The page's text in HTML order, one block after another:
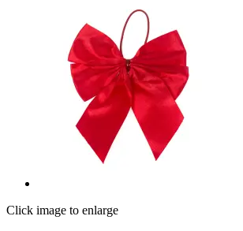
Click image to enlarge